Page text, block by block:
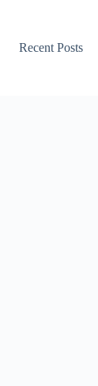
Recent Posts